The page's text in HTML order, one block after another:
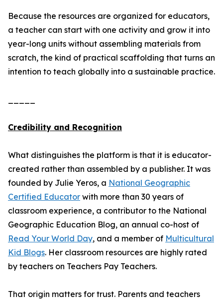
Because the resources are organized for educators,
a teacher can start with one activity and grow it into
year-long units without assembling materials from
scratch, the kind of practical scaffolding that turns an
intention to teach globally into a sustainable practice.
Credibility and Recognition
What distinguishes the platform is that it is educator-
created rather than assembled by a publisher. It was
founded by Julie Yeros, a National Geographic
Certified Educator with more than 30 years of
classroom experience, a contributor to the National
Geographic Education Blog, an annual co-host of
Read Your World Day, and a member of Multicultural
Kid Blogs. Her classroom resources are highly rated
by teachers on Teachers Pay Teachers.
That origin matters for trust. Parents and teachers